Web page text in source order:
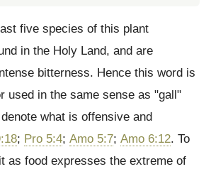
five species of this plant
in the Holy Land, and are
bitterness. Hence this word is
used in the same sense as "gall"
what is offensive and
; Pro 5:4; Amo 5:7; Amo 6:12. To
as food expresses the extreme of